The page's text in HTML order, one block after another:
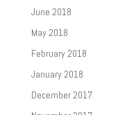
June 2018
May 2018
February 2018
January 2018
December 2017